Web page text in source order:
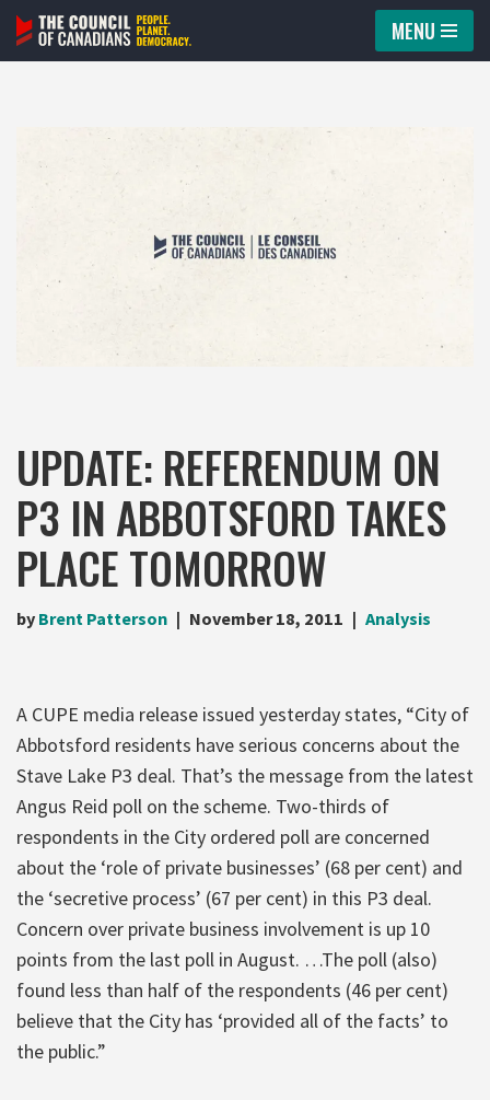
Skip
MENU
UPDATE: REFERENDUM ON
P3 IN ABBOTSFORD TAKES
PLACE TOMORROW
by Brent Patterson November 18, 2011 Analysis
A CUPE media release issued yesterday states, “City of
Abbotsford residents have serious concerns about the
Stave Lake P3 deal. That’s the message from the latest
Angus Reid poll on the scheme. Two-thirds of
respondents in the City ordered poll are concerned
about the ‘role of private businesses’ (68 per cent) and
the ‘secretive process’ (67 per cent) in this P3 deal.
Concern over private business involvement is up 10
points from the last poll in August. …The poll (also)
found less than half of the respondents (46 per cent)
believe that the City has ‘provided all of the facts’ to
the public.”